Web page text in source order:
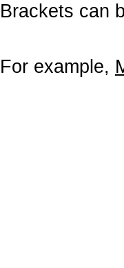
Brackets can
For example,